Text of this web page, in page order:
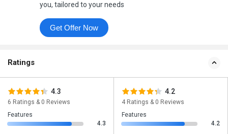
you, tailored to your needs
Get Offer Now
Ratings
4.3
6 Ratings & 0 Reviews
Features
4.3
4.2
4 Ratings & 0 Reviews
Features
4.2